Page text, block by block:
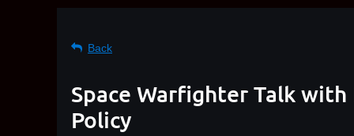
Back
Space Warfighter Talk
Policy